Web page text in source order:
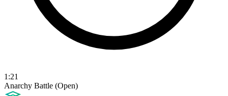
1:21
Anarchy Battle (Open)